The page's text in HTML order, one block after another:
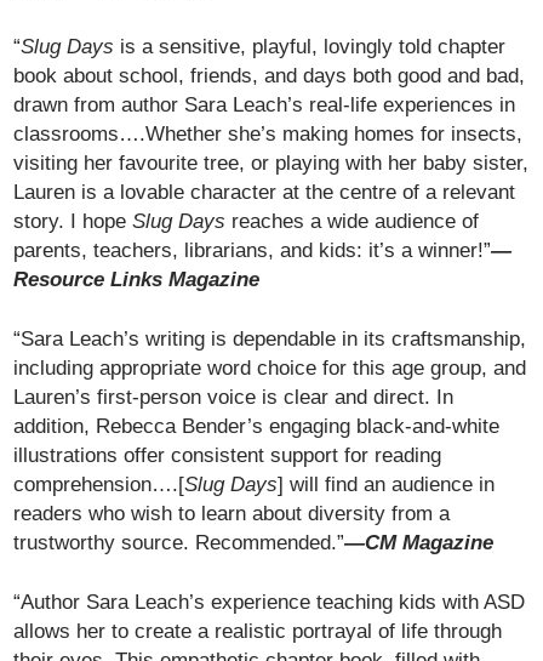
“Slug Days is a sensitive, playful, lovingly told chapter
book about school, friends, and days both good and bad,
drawn from author Sara Leach’s real-life experiences in
classrooms….Whether she’s making homes for insects,
visiting her favourite tree, or playing with her baby sister,
Lauren is a lovable character at the centre of a relevant
story. I hopeSlug Days reaches a wide audience of
parents, teachers, librarians, and kids: it’s a winner!”—
Resource Links Magazine
“Sara Leach’s writing is dependable in its craftsmanship,
including appropriate word choice for this age group, and
Lauren’s first-person voice is clear and direct. In
addition, Rebecca Bender’s engaging black-and-white
illustrations offer consistent support for reading
comprehension….[Slug Days] will find an audience in
readers who wish to learn about diversity from a
trustworthy source. Recommended.”—CM Magazine
“Author Sara Leach’s experience teaching kids with ASD
allows her to create a realistic portrayal of life through